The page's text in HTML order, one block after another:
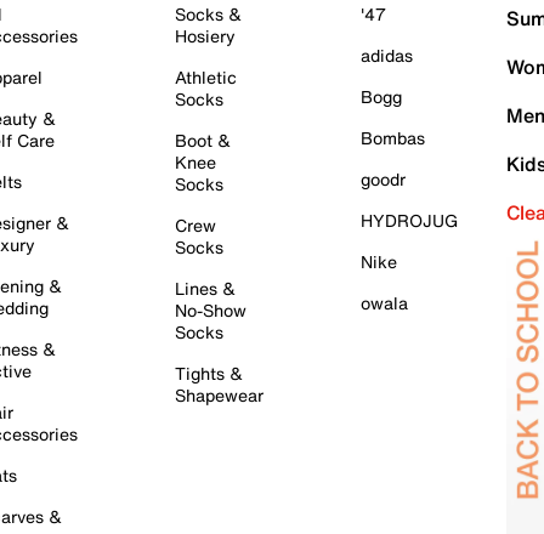
&
Care
&
&
&
&
Socks &
Hosiery
Athletic
Socks
Boot &
Knee
Socks
Crew
Socks
Lines &
No-Show
Socks
Tights &
Shapewear
'47
adidas
Bogg
Bombas
goodr
HYDROJUG
Nike
owala